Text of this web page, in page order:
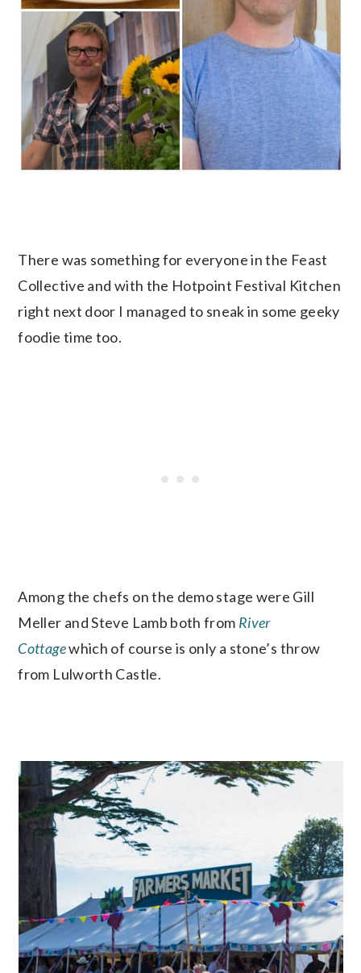
There was something for everyone in the Feast
Collective and with the Hotpoint Festival Kitchen
right next door I managed to sneak in some geeky
foodie time too.
Among the chefs on the demo stage were Gill
Meller and Steve Lamb both from River
Cottagewhich of course is only a stone’s throw
from Lulworth Castle.